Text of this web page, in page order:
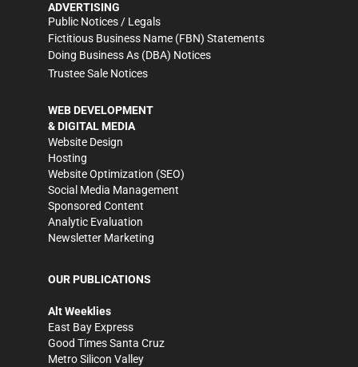
ADVERTISING
Public Notices / Legals
Fictitious Business Name (FBN) Statements
Doing Business As (DBA) Notices
Trustee Sale Notices
WEB DEVELOPMENT
& DIGITAL MEDIA
Website Design
Hosting
Website Optimization (SEO)
Social Media Management
Sponsored Content
Analytic Evaluation
Newsletter Marketing
OUR PUBLICATIONS
Alt Weeklies
East Bay Express
Good Times Santa Cruz
Metro Silicon Valley